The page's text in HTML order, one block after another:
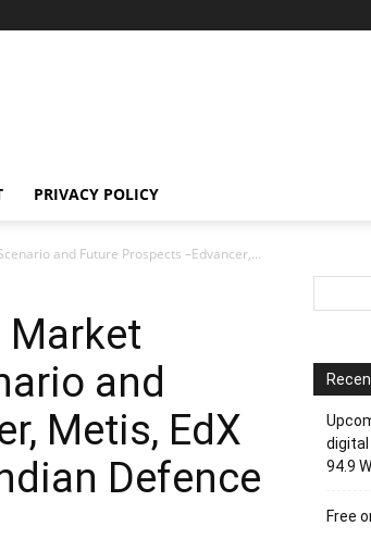
PRIVACY POLICY
and Future Prospects –Edvancer,...
Market
and
Metis, EdX
Defence
94.9
Free